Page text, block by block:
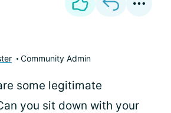
Community Admin
some legitimate
you sit down with your